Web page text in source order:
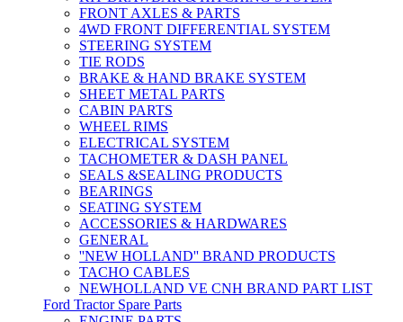
FRONT AXLES & PARTS
4WD FRONT DIFFERENTIAL SYSTEM
STEERING SYSTEM
TIE RODS
BRAKE & HAND BRAKE SYSTEM
SHEET METAL PARTS
CABIN PARTS
WHEEL RIMS
ELECTRICAL SYSTEM
TACHOMETER & DASH PANEL
SEALS &SEALING PRODUCTS
BEARINGS
SEATING SYSTEM
ACCESSORIES & HARDWARES
GENERAL
''NEW HOLLAND'' BRAND PRODUCTS
TACHO CABLES
NEWHOLLAND VE CNH BRAND PART LIST
Ford Tractor Spare Parts